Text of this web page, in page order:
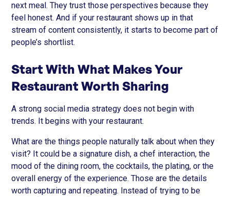
next meal. They trust those perspectives because they
feel honest. And if your restaurant shows up in that
stream of content consistently, it starts to become part of
people’s shortlist.
Start With What Makes Your
Restaurant Worth Sharing
A strong social media strategy does not begin with
trends. It begins with your restaurant.
What are the things people naturally talk about when they
visit? It could be a signature dish, a chef interaction, the
mood of the dining room, the cocktails, the plating, or the
overall energy of the experience. Those are the details
worth capturing and repeating. Instead of trying to be